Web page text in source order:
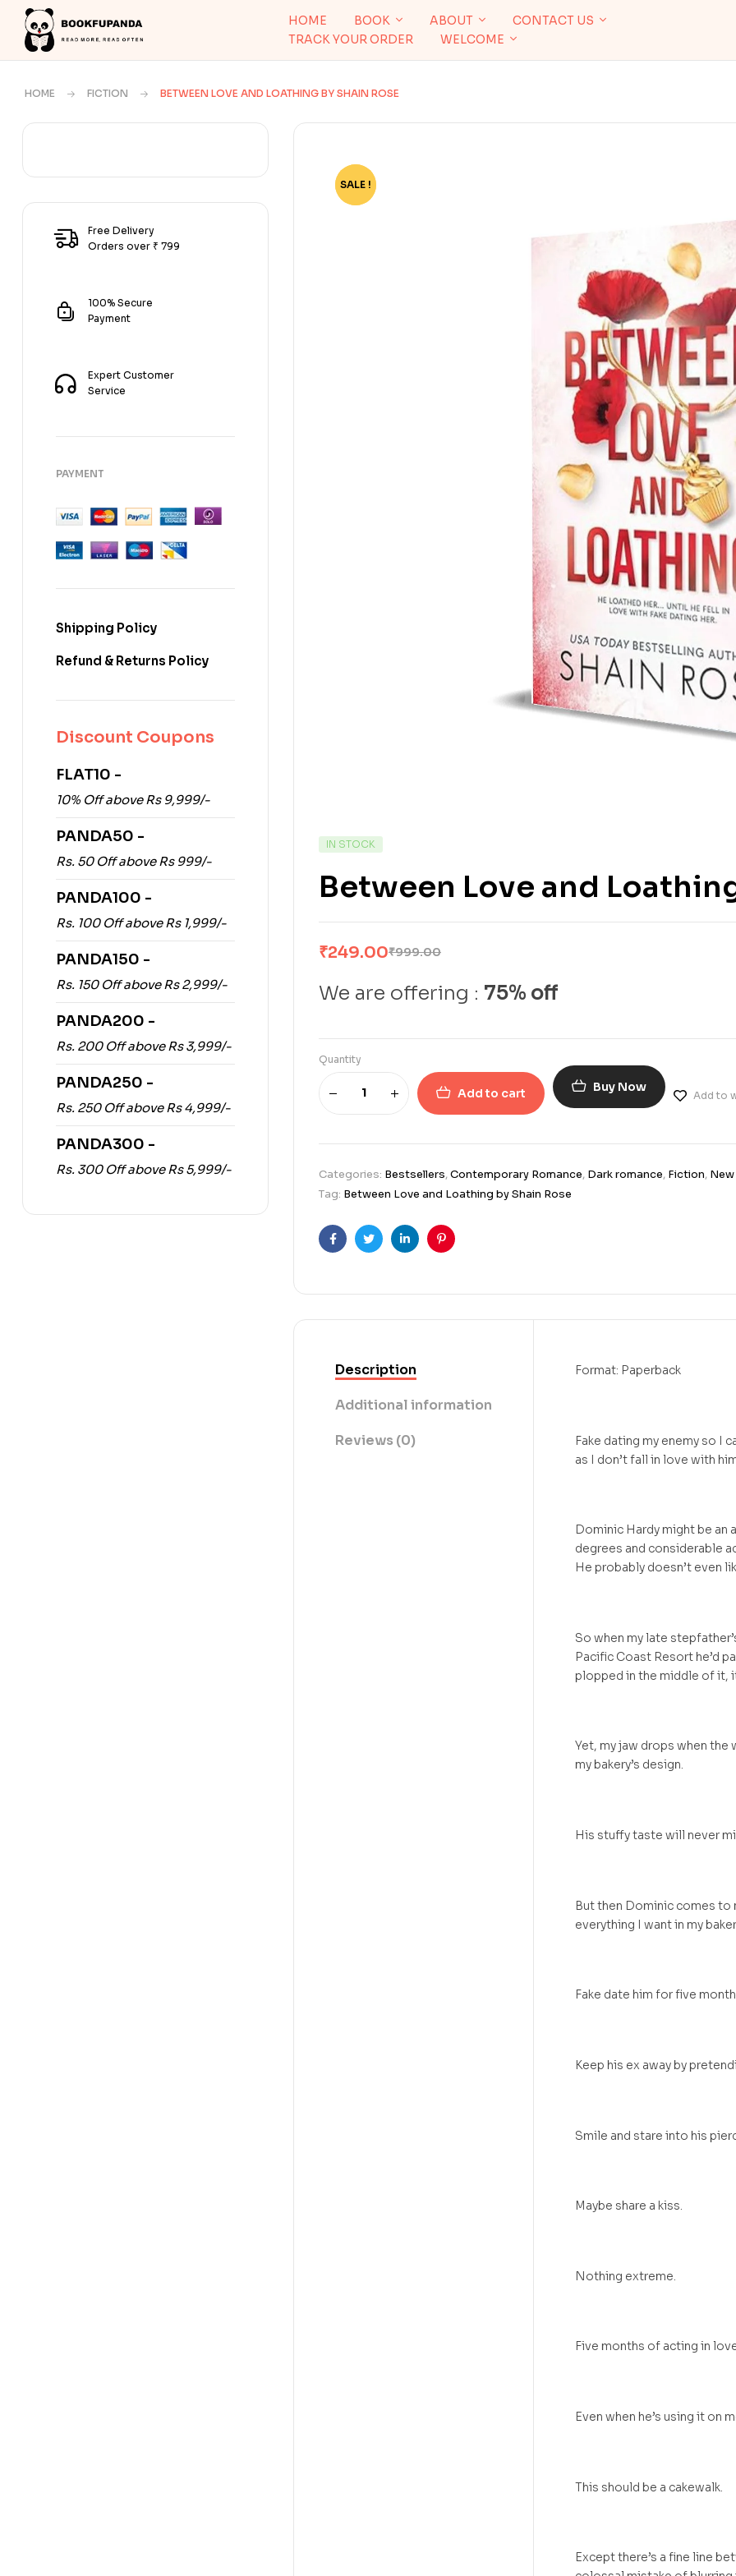
HOME BOOK ABOUT
CONTACT US
TRACK YOUR ORDER
WELCOME
HOME FICTION BETWEEN LOVE AND LOATHING BY SHAIN ROSE
-75%
SALE !
IN STOCK
Between Love and
₹999.00
₹249.00
We are offering : 75% off
Quantity
Add to cart Buy Now
Add to
Categories: Bestsellers,Contemporary Romance, Dark romance, Fiction,
Tag: Between Love and Loathing by Shain Rose
FacebookTwitterLinkedinPinterest
Description
Additional information
Reviews (0)
Format: Paperback
Fake dating my enemy so I
as I don’t fall in love with
Dominic Hardy might be an
degrees and considerable
He probably doesn’t even
So when my late
Pacific Coast Resort he’d
plopped in the middle of it,
Yet, my jaw drops when
my bakery’s design.
His stuffy taste will never
But then Dominic comes to
everything I want in my
Fake date him for five
Keep his ex away by
Smile and stare into his
Maybe share a kiss.
Nothing extreme.
Five months of acting in
Even when he’s using it on
This should be a cakewalk.
Except there’s a fine line
Free Delivery
Orders over ₹ 799
100% Secure
Payment
Expert Customer
Service
PAYMENT
Shipping Policy
Refund & Returns Policy
Discount Coupons
FLAT10 -
10% Off above Rs 9,999/-
PANDA50 -
Rs. 50 Off above Rs 999/-
PANDA100 -
Rs. 100 Off above Rs 1,999/-
PANDA150 -
Rs. 150 Off above Rs 2,999/-
PANDA200 -
Rs. 200 Off above Rs 3,999/-
PANDA250 -
Rs. 250 Off above Rs 4,999/-
PANDA300 -
Rs. 300 Off above Rs 5,999/-